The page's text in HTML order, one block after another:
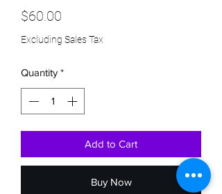
$60.00
Excluding Sales Tax
Quantity *
Add to Cart
Buy Now